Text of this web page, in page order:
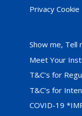
Privacy Cookie
Show me, Tell
Meet Your
T&C’s for
T&C’s for
COVID-19